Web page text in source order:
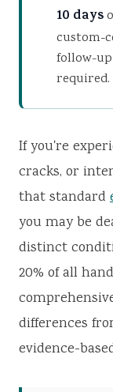
10 days
custom-
follow-
required.
If you're
cracks, or
that standard
you may be
distinct
20% of all
differences
evidence-